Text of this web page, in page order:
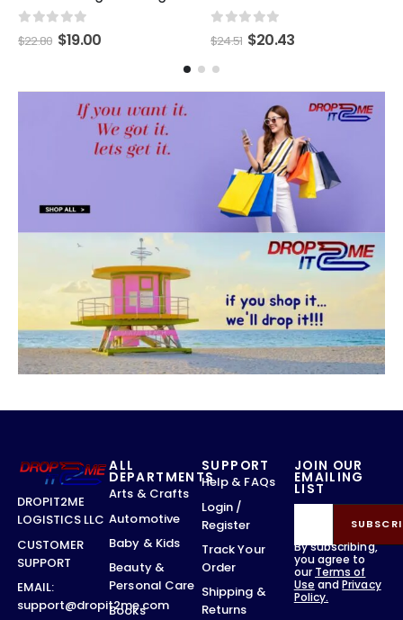
0 out of 5
$22.80 $19.00 0 out of 5
$24.51 $20.43
DROPIT2ME
LOGISTICS LLC
CUSTOMER
SUPPORT
EMAIL:
support@dropit2me.com
JOIN OUR
EMAILING
LIST
By subscribing,
you agree to
our Terms of
Use andPrivacy
Policy.
ALL
DEPARTMENTS
Arts & Crafts
Automotive
Baby & Kids
Beauty &
Personal Care
Books
SUPPORT
Help & FAQs
Login /
Register
Track Your
Order
Shipping &
Returns